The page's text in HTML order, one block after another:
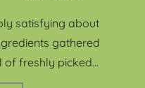
satisfying about
gathered
freshly picked...